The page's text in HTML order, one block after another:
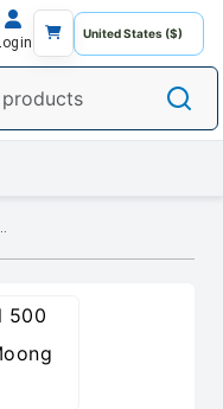
Green Sabut Moong Dal